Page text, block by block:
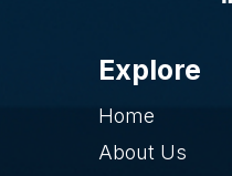
Explore
Home
About Us